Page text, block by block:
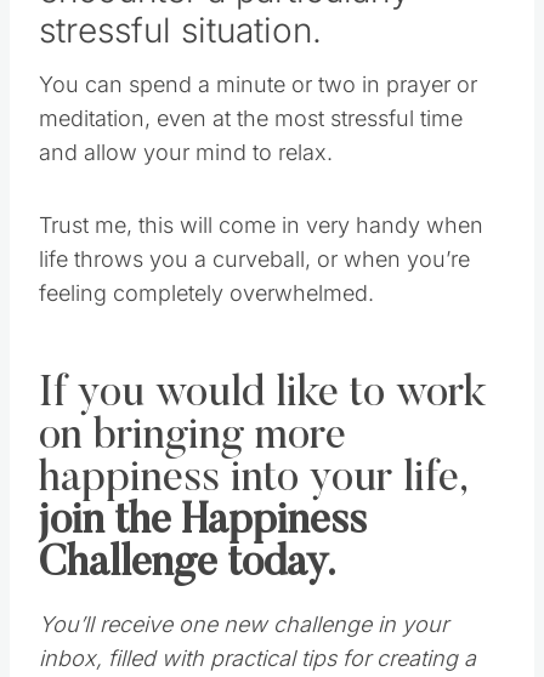
stressful situation.
You can spend a minute or two in prayer or
meditation, even at the most stressful time
and allow your mind to relax.
Trust me, this will come in very handy when
life throws you a curveball, or when you’re
feeling completely overwhelmed.
If you would like to work
on bringing more
happiness into your life,
join the Happiness
Challenge today.
You’ll receive one new challenge in your
inbox, filled with practical tips for creating a